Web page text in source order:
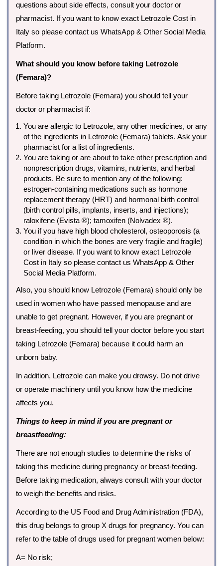
questions about side effects, consult your doctor or
pharmacist. If you want to know exact Letrozole Cost in
Italy so please contact us WhatsApp & Other Social Media
Platform.
What should you know before taking Letrozole
(Femara)?
Before taking Letrozole (Femara) you should tell your
doctor or pharmacist if:
You are allergic to Letrozole, any other medicines, or any
of the ingredients in Letrozole (Femara) tablets. Ask your
pharmacist for a list of ingredients.
You are taking or are about to take other prescription and
nonprescription drugs, vitamins, nutrients, and herbal
products. Be sure to mention any of the following:
estrogen-containing medications such as hormone
replacement therapy (HRT) and hormonal birth control
(birth control pills, implants, inserts, and injections);
raloxifene (Evista ®); tamoxifen (Nolvadex ®).
You if you have high blood cholesterol, osteoporosis (a
condition in which the bones are very fragile and fragile)
or liver disease. If you want to know exact Letrozole
Cost in Italy so please contact us WhatsApp & Other
Social Media Platform.
Also, you should know Letrozole (Femara) should only be
used in women who have passed menopause and are
unable to get pregnant. However, if you are pregnant or
breast-feeding, you should tell your doctor before you start
taking Letrozole (Femara) because it could harm an
unborn baby.
In addition, Letrozole can make you drowsy. Do not drive
or operate machinery until you know how the medicine
affects you.
Things to keep in mind if you are pregnant or
breastfeeding:
There are not enough studies to determine the risks of
taking this medicine during pregnancy or breast-feeding.
Before taking medication, always consult with your doctor
to weigh the benefits and risks.
According to the US Food and Drug Administration (FDA),
this drug belongs to group X drugs for pregnancy. You can
refer to the table of drugs used for pregnant women below:
A= No risk;